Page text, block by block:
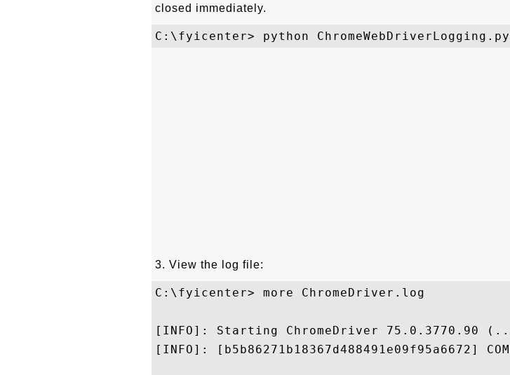
closed immediately.
3. View the log file:
C:\fyicenter> more ChromeDriver.log
[INFO]: Starting ChromeDriver 75.0.3770.90
[INFO]: [b5b86271b18367d488491e09f95a6672]